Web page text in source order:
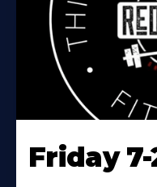
Friday